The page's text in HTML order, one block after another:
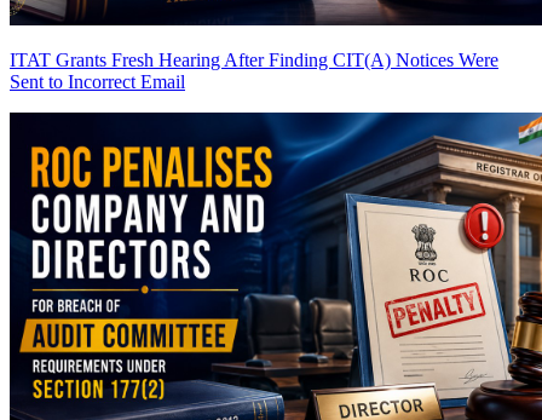
ITAT Grants Fresh Hearing After Finding CIT(A) Notices Were
Sent to Incorrect Email